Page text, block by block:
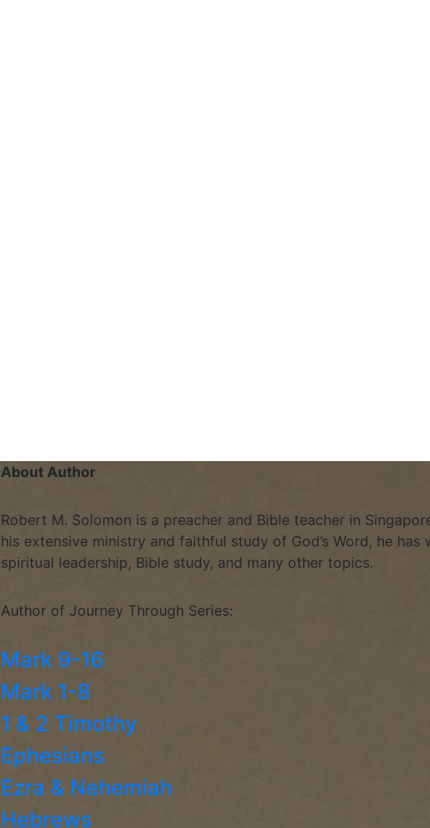
About Author
Robert M. Solomon is a preacher and Bible teacher in
his extensive ministry and faithful study of God’s Word, he
spiritual leadership, Bible study, and many other topics.
Author of Journey Through Series:
Mark 9-16
Mark 1-8
1 & 2 Timothy
Ephesians
Ezra & Nehemiah
Hebrews